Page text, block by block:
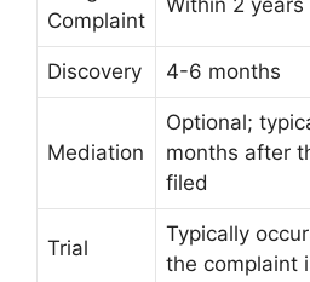
Complaint
Within 2
Discovery 4-6 months
Mediation
Optional;
months after
filed
Trial
Typically
the complaint